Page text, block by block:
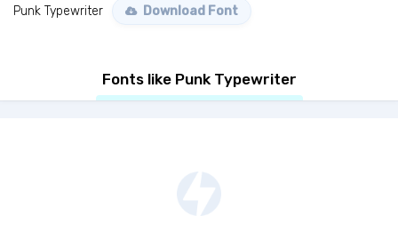
Punk Typewriter Download Font
Fonts like Punk Typewriter